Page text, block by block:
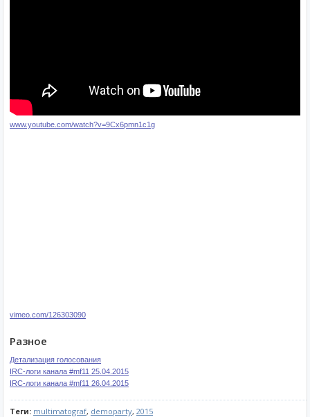
www.youtube.com/watch?v=9Cx6pmn1c1g
vimeo.com/126303090
Разное
Детализация голосования
IRC-логи канала #mf11 25.04.2015
IRC-логи канала #mf11 26.04.2015
Теги: multimatograf, demoparty, 2015